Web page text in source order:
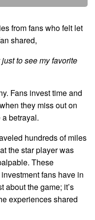
from fans who felt let
shared,
to see my favorite
Fans invest time and
they miss out on
betrayal.
hundreds of miles
the star player was
These
fans have in
about the game; it’s
experiences shared